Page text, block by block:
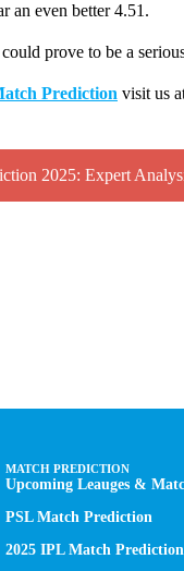
an even better 4.51.
prove to be a
Prediction visit us
MATCH PREDICTION
Upcoming Leauges &
PSL Match Prediction
2025 IPL Match Prediction